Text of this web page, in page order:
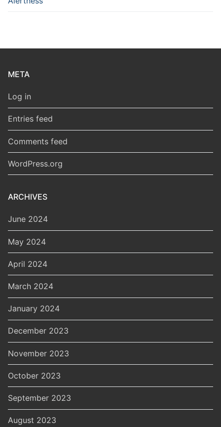
META
Log in
Entries feed
Comments feed
WordPress.org
ARCHIVES
June 2024
May 2024
April 2024
March 2024
January 2024
December 2023
November 2023
October 2023
September 2023
August 2023